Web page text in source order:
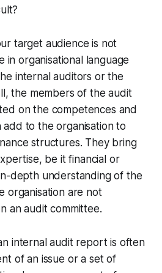
target audience is not
in organisational language
internal auditors or the
the members of the audit
on the competences and
to the organisation to
structures. They bring
be it financial or
depth understanding of the
organisation are not
an audit committee.
internal audit report is often
of an issue or a set of